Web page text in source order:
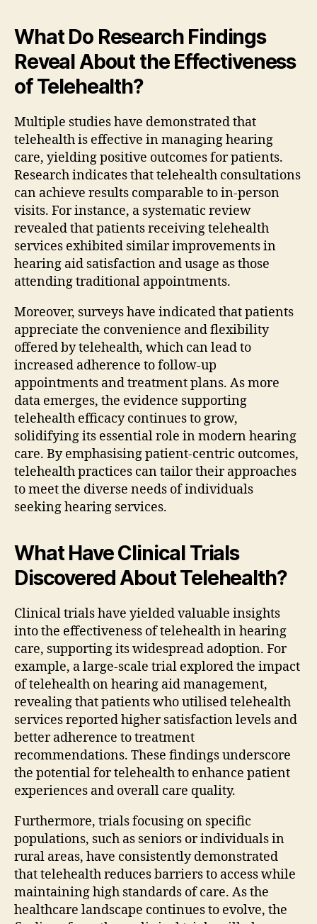
What Do Research Findings
Reveal About the Effectiveness
of Telehealth?
Multiple studies have demonstrated that
telehealth is effective in managing hearing
care, yielding positive outcomes for patients.
Research indicates that telehealth consultations
can achieve results comparable to in-person
visits. For instance, a systematic review
revealed that patients receiving telehealth
services exhibited similar improvements in
hearing aid satisfaction and usage as those
attending traditional appointments.
Moreover, surveys have indicated that patients
appreciate the convenience and flexibility
offered by telehealth, which can lead to
increased adherence to follow-up
appointments and treatment plans. As more
data emerges, the evidence supporting
telehealth efficacy continues to grow,
solidifying its essential role in modern hearing
care. By emphasising patient-centric outcomes,
telehealth practices can tailor their approaches
to meet the diverse needs of individuals
seeking hearing services.
What Have Clinical Trials
Discovered About Telehealth?
Clinical trials have yielded valuable insights
into the effectiveness of telehealth in hearing
care, supporting its widespread adoption. For
example, a large-scale trial explored the impact
of telehealth on hearing aid management,
revealing that patients who utilised telehealth
services reported higher satisfaction levels and
better adherence to treatment
recommendations. These findings underscore
the potential for telehealth to enhance patient
experiences and overall care quality.
Furthermore, trials focusing on specific
populations, such as seniors or individuals in
rural areas, have consistently demonstrated
that telehealth reduces barriers to access while
maintaining high standards of care. As the
healthcare landscape continues to evolve, the